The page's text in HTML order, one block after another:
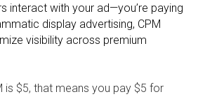
interact with your ad—you’re paying
display advertising, CPM
visibility across premium
is $5, that means you pay $5 for